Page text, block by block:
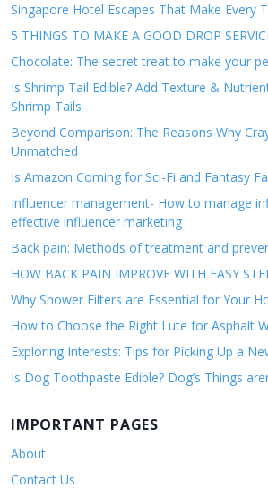
Singapore Hotel Escapes That Make Every
5 THINGS TO MAKE A GOOD DROP
Chocolate: The secret treat to make your
Is Shrimp Tail Edible? Add Texture &
Shrimp Tails
Beyond Comparison: The Reasons Why
Unmatched
Is Amazon Coming for Sci-Fi and Fantasy
Influencer management- How to manage
effective influencer marketing
Back pain: Methods of treatment and
HOW BACK PAIN IMPROVE WITH EASY
Why Shower Filters are Essential for Your
How to Choose the Right Lute for Asphalt
Exploring Interests: Tips for Picking Up a
Is Dog Toothpaste Edible? Dog’s Things
IMPORTANT PAGES
About
Contact Us